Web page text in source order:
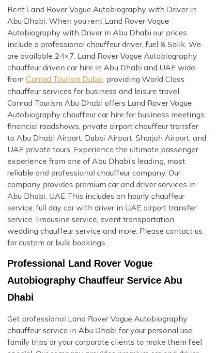
Rent Land Rover Vogue Autobiography with Driver in
Abu Dhabi. When you rent Land Rover Vogue
Autobiography with Driver in Abu Dhabi our prices
include a professional chauffeur driver, fuel & Salik. We
are available 24×7. Land Rover Vogue Autobiography
chauffeur driven car hire in Abu Dhabi and UAE wide
from Conrad Tourism Dubai, providing World Class
chauffeur services for business and leisure travel.
Conrad Tourism Abu Dhabi offers Land Rover Vogue
Autobiography chauffeur car hire for business meetings,
financial roadshows, private airport chauffeur transfer
to Abu Dhabi Airport, Dubai Airport, Sharjah Airport, and
UAE private tours. Experience the ultimate passenger
experience from one of Abu Dhabi’s leading, most
reliable and professional chauffeur company. Our
company provides premium car and driver services in
Abu Dhabi, UAE This includes an hourly chauffeur
service, full day car with driver in UAE airport transfer
service, limousine service, event transportation,
wedding chauffeur service and more. Please contact us
for custom or bulk bookings.
Professional Land Rover Vogue
Autobiography Chauffeur Service Abu
Dhabi
Get professional Land Rover Vogue Autobiography
chauffeur service in Abu Dhabi for your personal use,
family trips or your corporate clients to make them feel